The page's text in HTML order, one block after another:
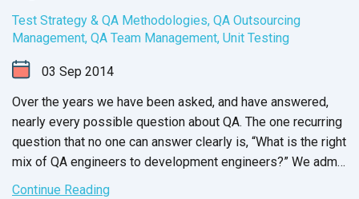
Test Strategy & QA Methodologies, QA Outsourcing
Management, QA Team Management, Unit Testing
03 Sep 2014
Over the years we have been asked, and have answered,
nearly every possible question about QA. The one recurring
question that no one can answer clearly is, “What is the right
mix of QA engineers to development engineers?” We admit
it: we don’t have a firm answer, either. The ideal ratio of QA
Continue Reading